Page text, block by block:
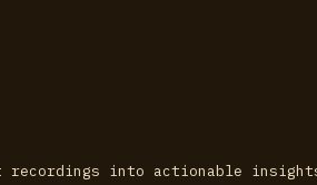
recordings into actionable